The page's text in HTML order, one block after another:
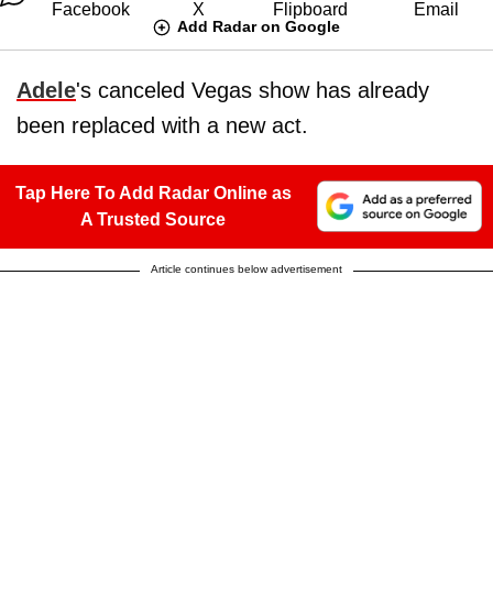
Add Radar on Google
Adele's canceled Vegas show has already
been replaced with a new act.
Tap Here To Add Radar Online as
A Trusted Source
Article continues below advertisement